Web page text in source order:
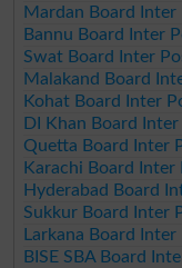
Mardan Board
Bannu Board Inter
Swat Board Inter
Malakand Board
Kohat Board Inter
DI Khan Board
Quetta Board Inter
Karachi Board
Hyderabad Board
Sukkur Board Inter
Larkana Board
BISE SBA Board